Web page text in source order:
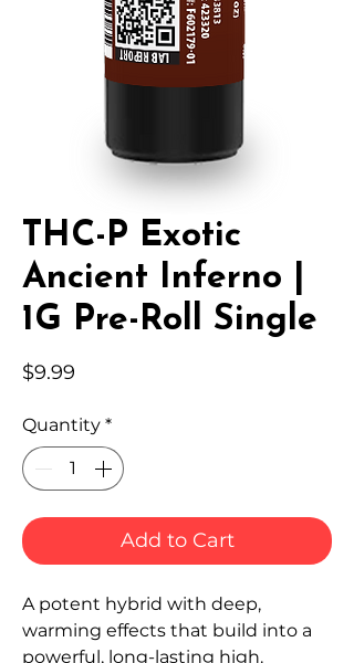
THC-P Exotic
Ancient Inferno |
1G Pre-Roll Single
$9.99
Quantity *
Add to Cart
A potent hybrid with deep,
warming effects that build into a
powerful, long-lasting high.